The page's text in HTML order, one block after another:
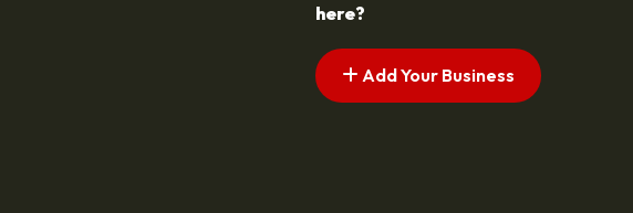
here?
Add Your Business